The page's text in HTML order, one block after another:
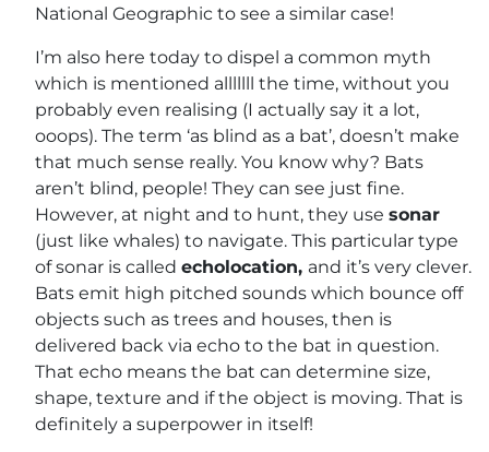
National Geographic to see a similar case!
I’m also here today to dispel a common myth
which is mentioned alllllll the time, without you
probably even realising (I actually say it a lot,
ooops). The term ‘as blind as a bat’, doesn’t make
that much sense really. You know why? Bats
aren’t blind, people! They can see just fine.
However, at night and to hunt, they use sonar
(just like whales) to navigate. This particular type
of sonar is called echolocation, and it’s very clever.
Bats emit high pitched sounds which bounce off
objects such as trees and houses, then is
delivered back via echo to the bat in question.
That echo means the bat can determine size,
shape, texture and if the object is moving. That is
definitely a superpower in itself!